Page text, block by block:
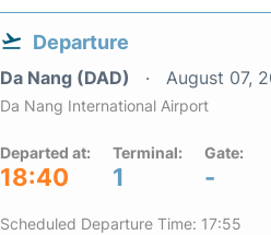
Departure
Da Nang (DAD) August 07,
Da Nang International Airport
Departed at:
18:40
Terminal:
1
Gate:
-
Scheduled Departure Time: 17:55